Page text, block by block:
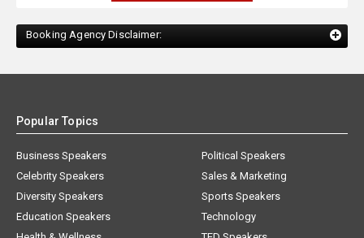
Booking Agency Disclaimer:
Popular Topics
Business Speakers
Celebrity Speakers
Diversity Speakers
Education Speakers
Political Speakers
Sales & Marketing
Sports Speakers
Technology